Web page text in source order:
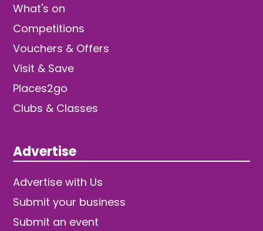
What's on
Competitions
Vouchers & Offers
Visit & Save
Places2go
Clubs & Classes
Advertise
Advertise with Us
Submit your business
Submit an event